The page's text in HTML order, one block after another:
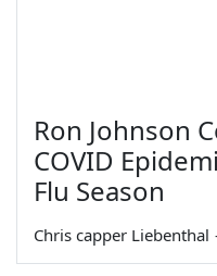
Ron Johnson
COVID
Flu Season
Chris capper Liebenthal